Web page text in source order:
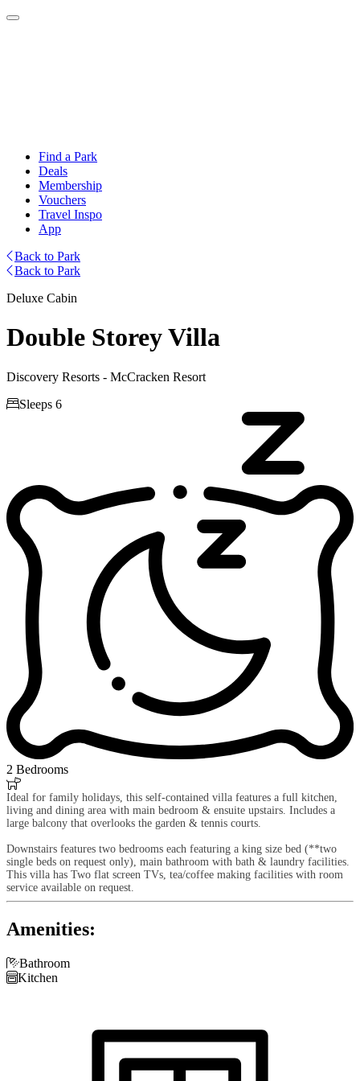
Find a Park
Deals
Membership
Vouchers
Travel Inspo
App
Back to Park
Back to Park
Deluxe Cabin
Double Storey Villa
Discovery Resorts - McCracken Resort
Sleeps 6
2 Bedrooms

Ideal for family holidays, this self-contained villa features a full kitchen,
living and dining area with main bedroom & ensuite upstairs. Includes a
large balcony that overlooks the garden & tennis courts.
Downstairs features two bedrooms each featuring a king size bed (**two
single beds on request only), main bathroom with bath & laundry facilities.
This villa has Two flat screen TVs, tea/coffee making facilities with room
service available on request.
Amenities:
Bathroom
Kitchen